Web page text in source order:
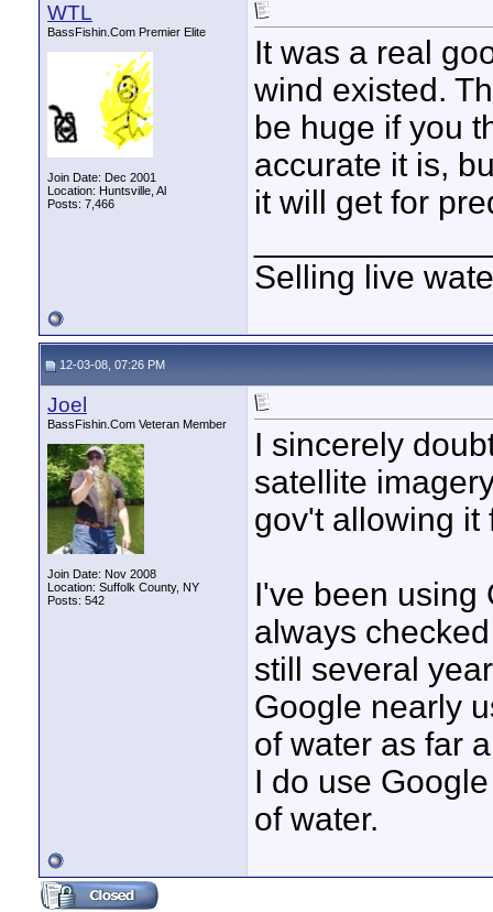
WTL
BassFishin.Com Premier Elite
Join Date: Dec 2001
Location: Huntsville, Al
Posts: 7,466
It was a real
wind existed.
be huge if you
accurate it is,
it will get for
Selling live
12-03-08, 07:26 PM
Joel
BassFishin.Com Veteran Member
Join Date: Nov 2008
Location: Suffolk County, NY
Posts: 542
I sincerely
satellite
gov't allowing it
I've been using
always
still several
Google nearly
of water as far
I do use
of water.